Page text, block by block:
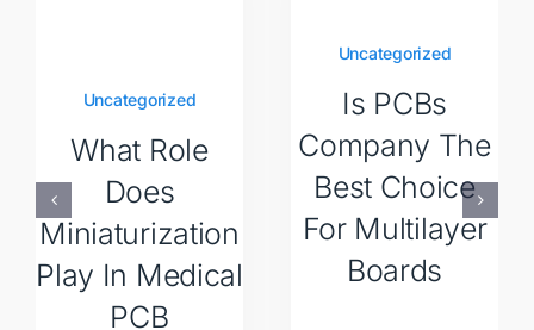
Uncategorized
What Role
Does
Miniaturization
Play In Medical
PCB
Uncategorized
Is PCBs
Company The
Best Choice
For Multilayer
Boards